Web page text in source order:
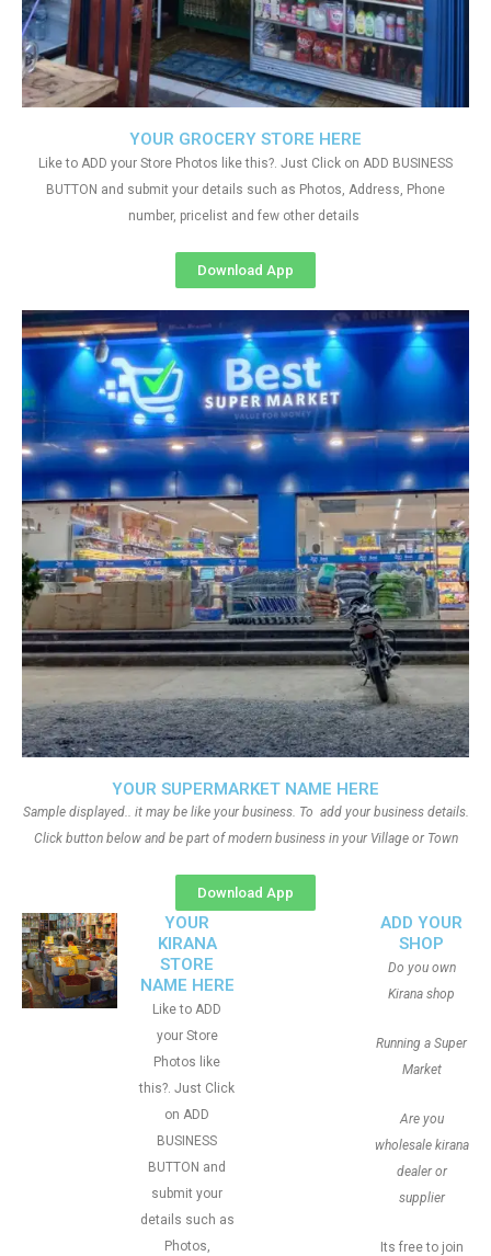
YOUR SUPERMARKET NAME HERE
Sample displayed.. it may be like your business. To add your business details.
Click button below and be part of modern business in your Village or Town
Download App
YOUR GROCERY STORE HERE
Like to ADD your Store Photos like this?. Just Click on ADD BUSINESS
BUTTON and submit your details such as Photos, Address, Phone
number, pricelist and few other details
Download App
YOUR
KIRANA
STORE
NAME HERE
Like to ADD
your Store
Photos like
this?. Just Click
on ADD
BUSINESS
BUTTON and
submit your
details such as
Photos,
ADD YOUR
SHOP
Do you own
Kirana shop
Running a Super
Market
Are you
wholesale kirana
dealer or
supplier
Its free to join